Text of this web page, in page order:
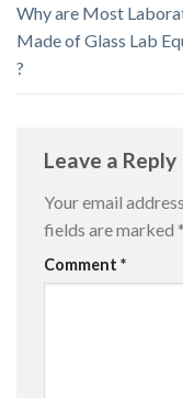
Why are Most
Made of Glass Lab
?
Leave a Reply
Your email
fields are marked *
Comment *